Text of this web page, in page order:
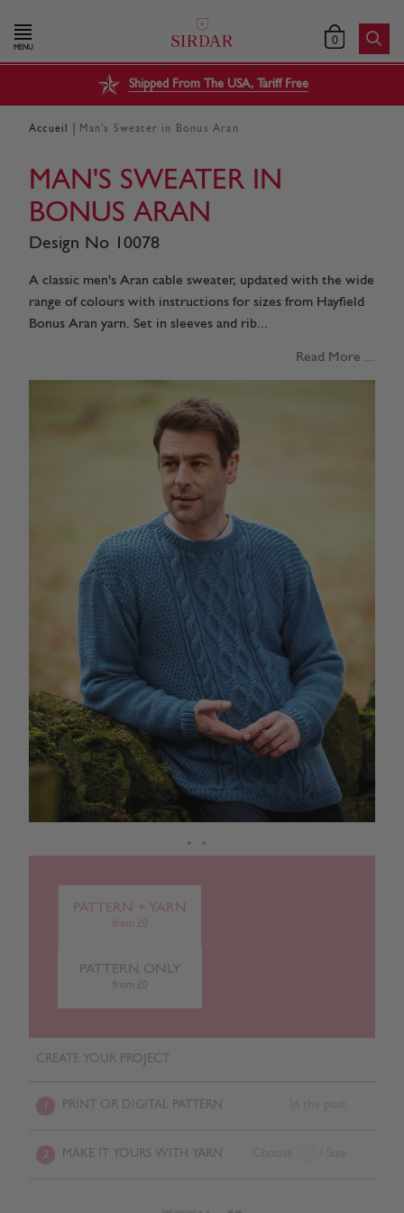
MENU 0
Shipped From The USA, Tariff Free
Accueil Man's Sweater in Bonus Aran
MAN'S SWEATER IN
BONUS ARAN
Design No 10078
A classic men's Aran cable sweater, updated with the wide
range of colours with instructions for sizes from Hayfield
Bonus Aran yarn. Set in sleeves and rib...
Read More ...
PATTERN + YARN
from £0
PATTERN ONLY
from £0
CREATE YOUR PROJECT
PRINT OR DIGITAL PATTERN
2 MAKE IT YOURS WITH YARN